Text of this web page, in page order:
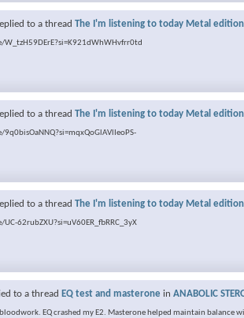
to a thread The I'm listening to today Metal edition
to a thread The I'm listening to today Metal edition
to a thread The I'm listening to today Metal edition
62rubZXU?si=uV60ER_fbRRC_3yX
to a thread EQ test and masterone in ANABOLIC
bloodwork. EQ crashed my E2. Masterone helped maintain balance